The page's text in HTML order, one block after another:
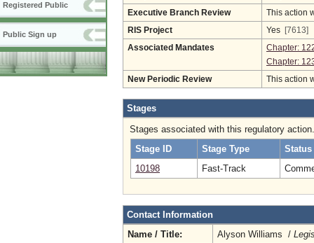
Registered Public
Public Sign up
Executive Branch Review This action
RIS Project Yes [7613]
Associated Mandates
Chapter:
Chapter:
New Periodic Review This action
Stages
Stages associated with this regulatory action.
Stage ID
Stage Type
Status
10198
Fast-Track
Contact Information
Name / Title:
Alyson Williams /